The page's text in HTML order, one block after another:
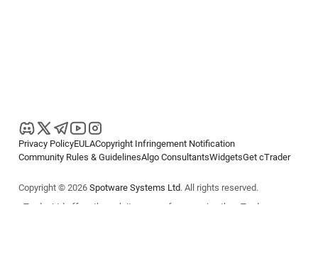
Privacy PolicyEULACopyright Infringement Notification
Community Rules & GuidelinesAlgo ConsultantsWidgetsGet cTrader
Copyright © 2026 Spotware Systems Ltd. All rights reserved.
cTrader Ltd offers through its group of companies the cTrader